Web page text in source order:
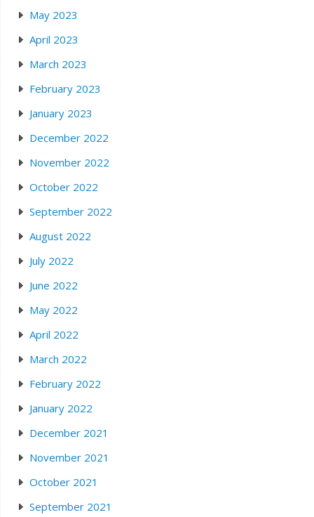
May 2023
April 2023
March 2023
February 2023
January 2023
December 2022
November 2022
October 2022
September 2022
August 2022
July 2022
June 2022
May 2022
April 2022
March 2022
February 2022
January 2022
December 2021
November 2021
October 2021
September 2021